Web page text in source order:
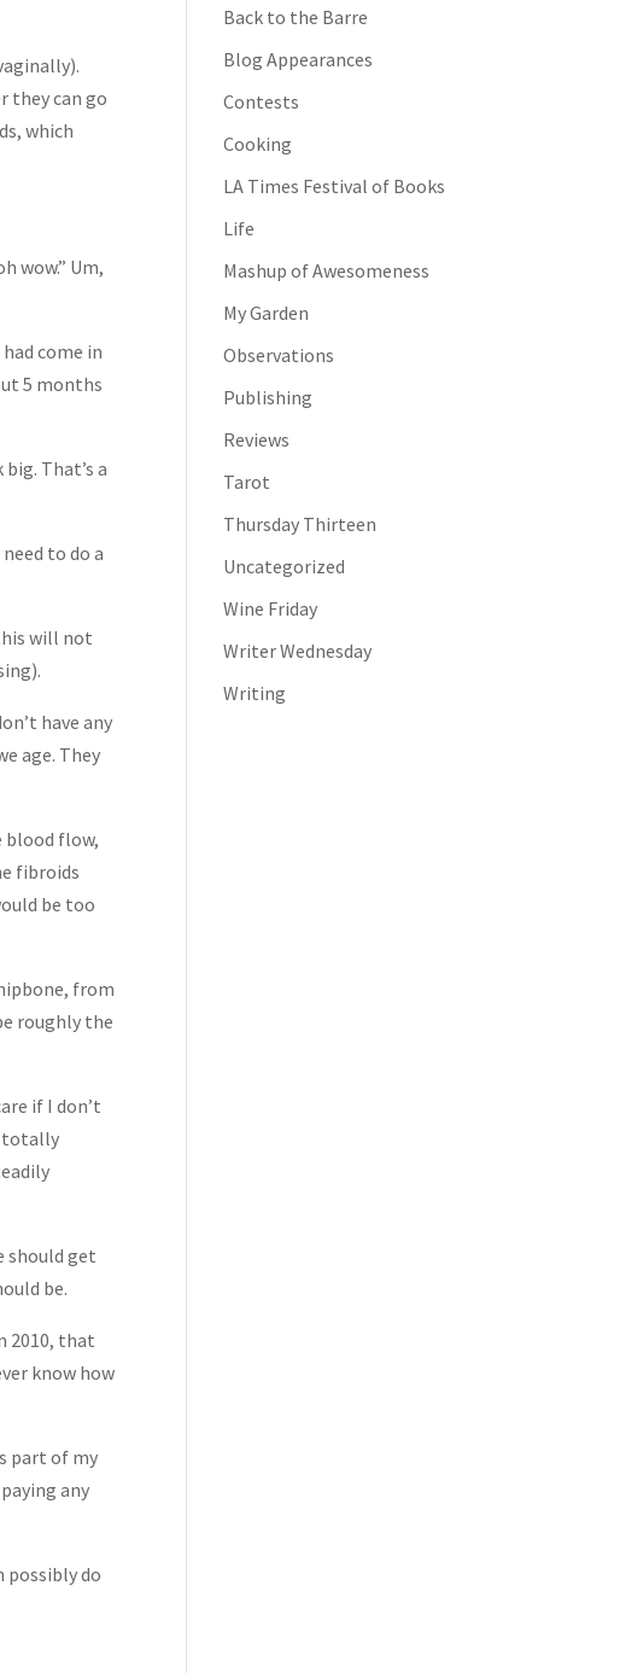
they can go
which
wow.” Um,
come in
5 months
That’s a
to do a
will not
have any
age. They
blood flow,
fibroids
be too
from
roughly the
if I don’t
totally
should get
be.
2010, that
know how
part of my
any
possibly do
Back to the Barre
Blog Appearances
Contests
Cooking
LA Times Festival of Books
Life
Mashup of Awesomeness
My Garden
Observations
Publishing
Reviews
Tarot
Thursday Thirteen
Uncategorized
Wine Friday
Writer Wednesday
Writing